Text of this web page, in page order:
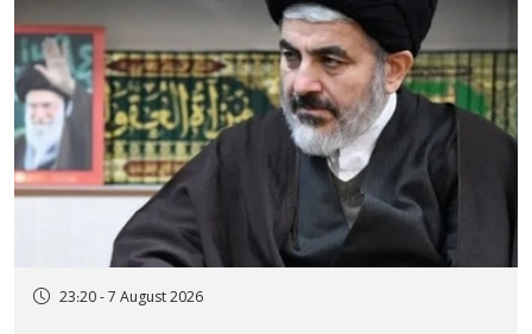
23:20 - 7 August 2026